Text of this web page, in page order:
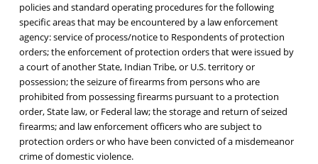
policies and standard operating procedures for the following
specific areas that may be encountered by a law enforcement
agency: service of process/notice to Respondents of protection
orders; the enforcement of protection orders that were issued by
a court of another State, Indian Tribe, or U.S. territory or
possession; the seizure of firearms from persons who are
prohibited from possessing firearms pursuant to a protection
order, State law, or Federal law; the storage and return of seized
firearms; and law enforcement officers who are subject to
protection orders or who have been convicted of a misdemeanor
crime of domestic violence.